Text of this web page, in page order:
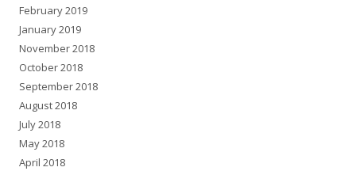
February 2019
January 2019
November 2018
October 2018
September 2018
August 2018
July 2018
May 2018
April 2018